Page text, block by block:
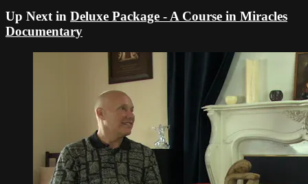
Up Next in Deluxe Package - A Course in Miracles
Documentary